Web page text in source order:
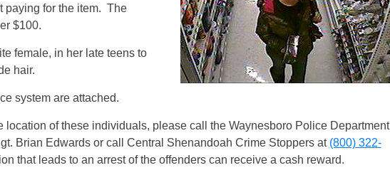
paying for the item. The
$100.
female, in her late teens to
hair.
system are attached.
location of these individuals, please call the Waynesboro Police Department
Brian Edwards or call Central Shenandoah Crime Stoppers at (800) 322-
that leads to an arrest of the offenders can receive a cash reward.